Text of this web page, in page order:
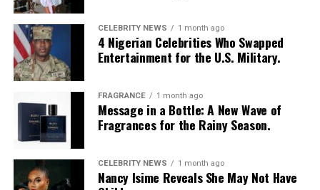
Photo: Instagram/@Nellymbonu
Nelly wore a beige blazer with a black polka-dot print,
sleeves pushed up to the elbows, over a black cropped
bralette with a sheer mesh panel. Her pale yellow, wide-
leg trousers gave the outfit a strong colour contrast.
CELEBRITY NEWS 1 month ago
4 Nigerian Celebrities Who Swapped
Entertainment for the U.S. Military.
FRAGRANCE 1 month ago
Message in a Bottle: A New Wave of
Fragrances for the Rainy Season.
CELEBRITY NEWS 1 month ago
Nancy Isime Reveals She May Not Have